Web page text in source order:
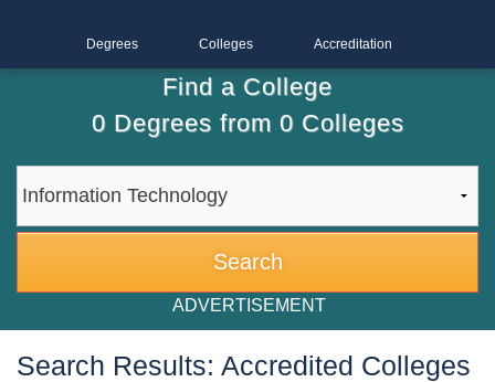
Degrees Colleges Accreditation
Find a College
0Degrees from 0Colleges
ADVERTISEMENT
Search Results: Accredited Colleges